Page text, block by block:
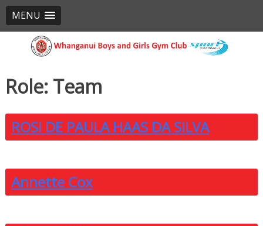
MENU
Skip
Role: Team
ROSI DE PAULA HAAS DA SILVA
Annette Cox